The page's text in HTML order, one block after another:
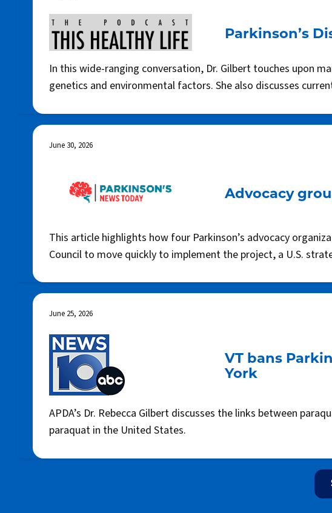
Parkinson’s
In this wide-ranging conversation, Dr. Gilbert touches upon
genetics and environmental factors. She also discusses
June 30, 2026
Advocacy
This article highlights how four Parkinson’s advocacy
Council to move quickly to implement the project, a U.S.
June 25, 2026
VT bans
York
APDA’s Dr. Rebecca Gilbert discusses the links between
paraquat in the United States.